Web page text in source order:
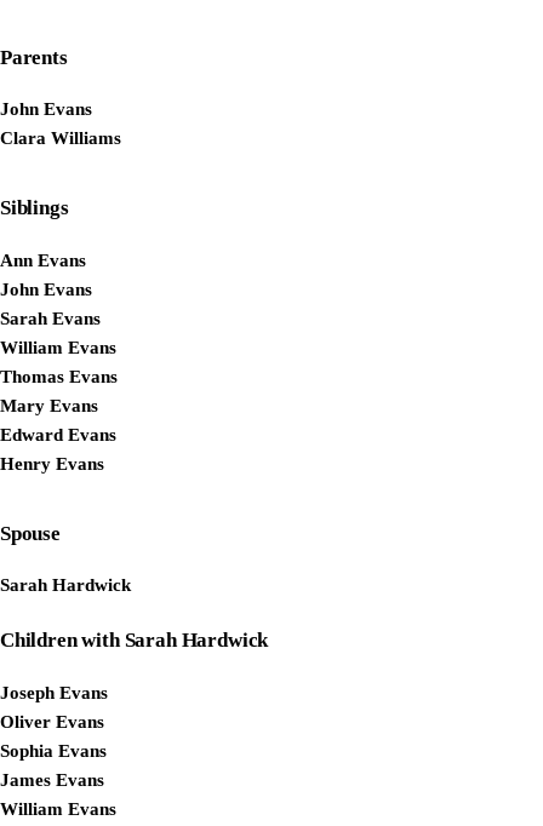
Parents
John Evans
Clara Williams
Siblings
Ann Evans
John Evans
Sarah Evans
William Evans
Thomas Evans
Mary Evans
Edward Evans
Henry Evans
Spouse
Sarah Hardwick
Children with Sarah Hardwick
Joseph Evans
Oliver Evans
Sophia Evans
James Evans
William Evans